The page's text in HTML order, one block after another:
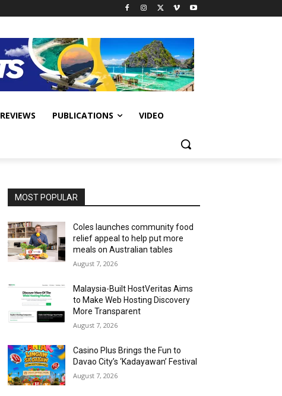
REVIEWS PUBLICATIONS VIDEO
MOST POPULAR
Coles launches community food
relief appeal to help put more
meals on Australian tables
August 7, 2026
Malaysia-Built HostVeritas Aims
to Make Web Hosting Discovery
More Transparent
August 7, 2026
Casino Plus Brings the Fun to
Davao City’s ‘Kadayawan’ Festival
August 7, 2026